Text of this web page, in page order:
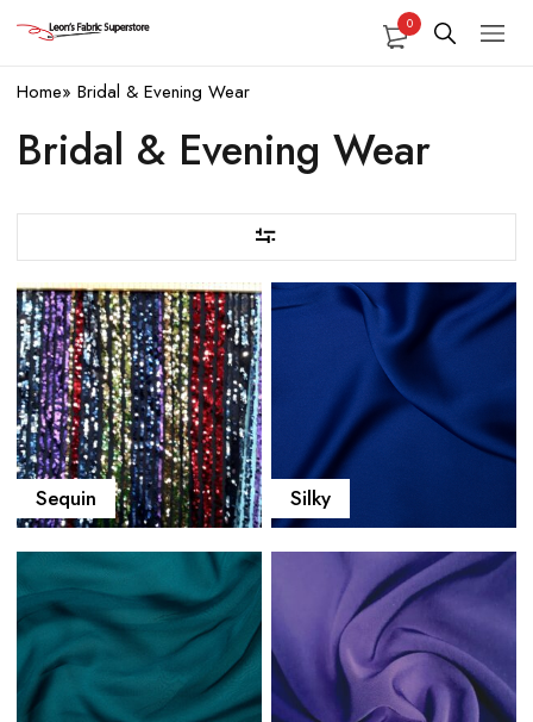
0
Home» Bridal & Evening Wear
Bridal & Evening Wear
Sequin Silky